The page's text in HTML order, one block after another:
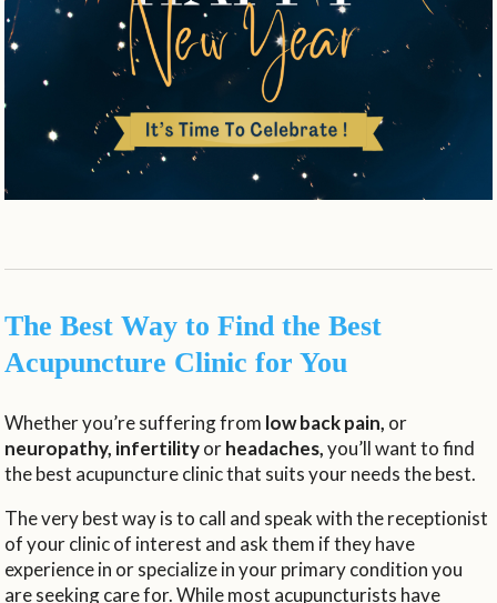
The Best Way to Find the Best
Acupuncture Clinic for You
Whether you’re suffering from low back pain, or
neuropathy, infertilityorheadaches,you’ll want to find
the best acupuncture clinic that suits your needs the best.
The very best way is to call and speak with the receptionist
of your clinic of interest and ask them if they have
experience in or specialize in your primary condition you
are seeking care for. While most acupuncturists have